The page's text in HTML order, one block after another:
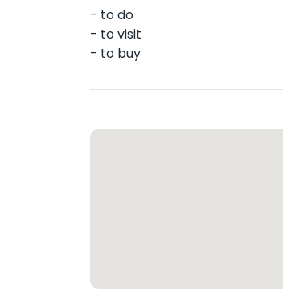
- to do
- to visit
- to buy